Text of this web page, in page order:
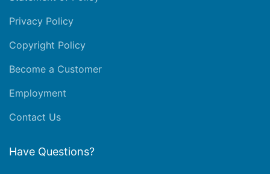
Privacy Policy
Copyright Policy
Become a Customer
Employment
Contact Us
Have Questions?